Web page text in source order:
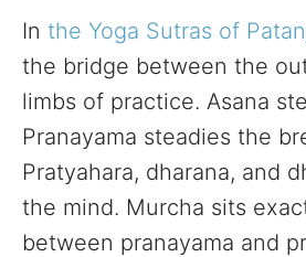
In the Yoga Sutras of
the bridge between the
limbs of practice. Asana
Pranayama steadies the
Pratyahara, dharana, and
the mind. Murcha sits
between pranayama and